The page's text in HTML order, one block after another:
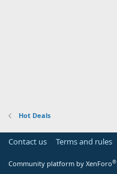
Hot Deals
Contact us Terms and rules
Community platform by XenForo®